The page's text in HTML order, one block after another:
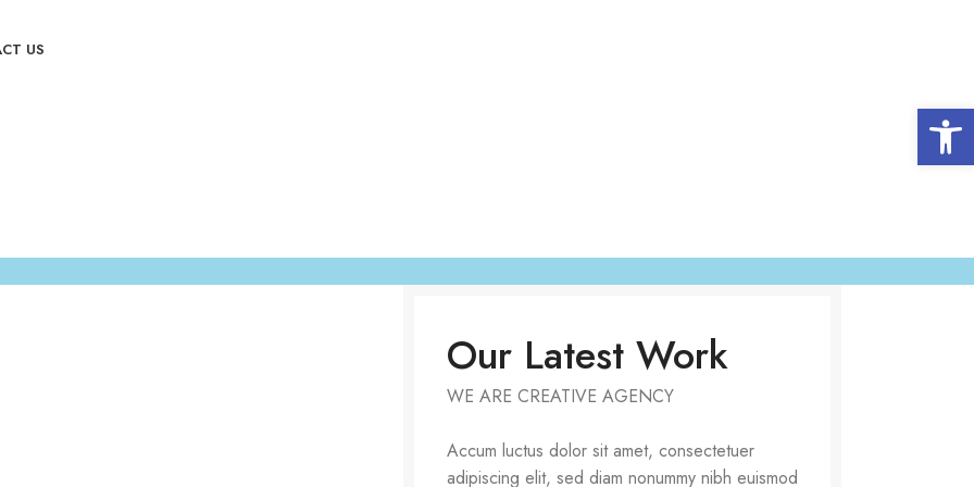
US
Our Latest Work
WE ARE CREATIVE AGENCY
Accum luctus dolor sit amet, consectetuer
adipiscing elit, sed diam nonummy nibh euismod